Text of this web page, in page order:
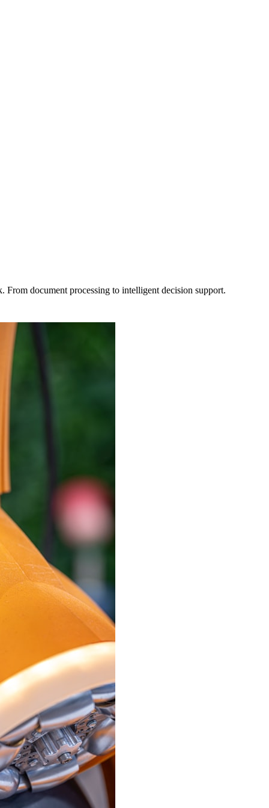
document processing to intelligent decision support.